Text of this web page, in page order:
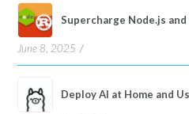
Supercharge Node.js
June 8, 2025
Deploy AI at Home and